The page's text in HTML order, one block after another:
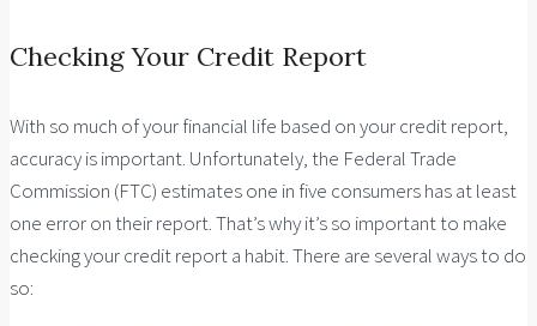
Checking Your Credit Report
With so much of your financial life based on your credit report,
accuracy is important. Unfortunately, the Federal Trade
Commission (FTC) estimates one in five consumers has at least
one error on their report. That’s why it’s so important to make
checking your credit report a habit. There are several ways to do
so: